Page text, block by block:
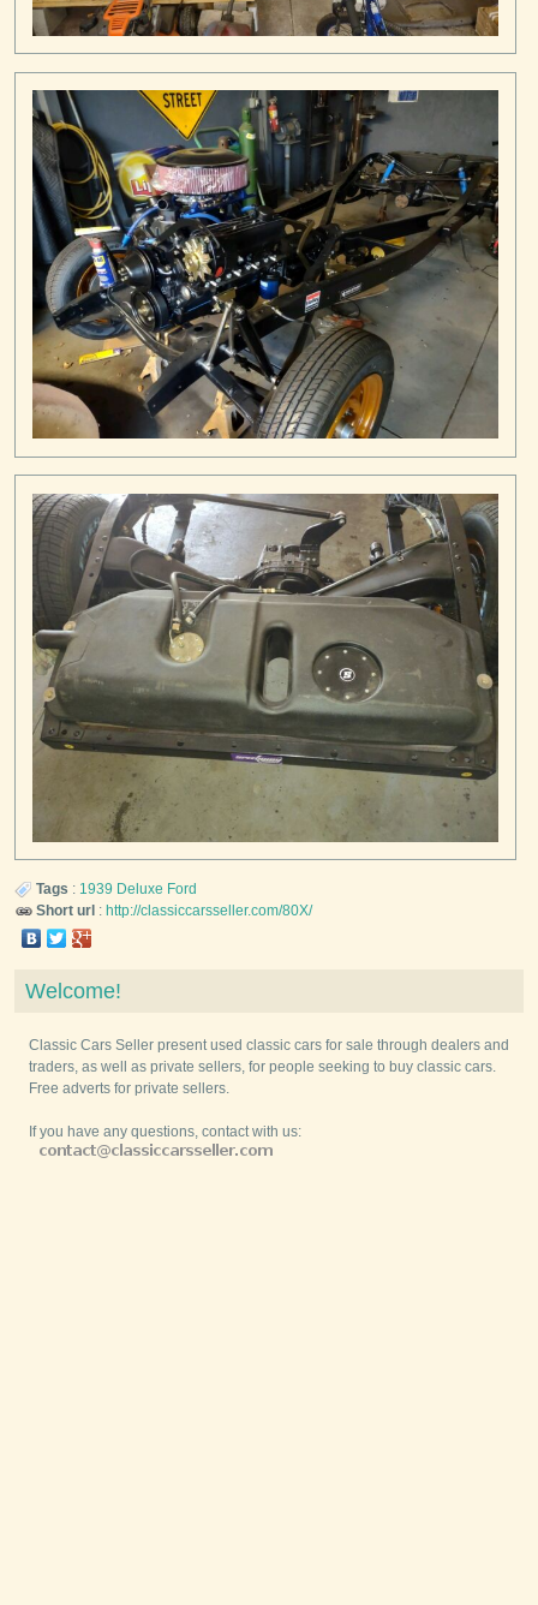
Tags : 1939 Deluxe Ford
Short url : http://classiccarsseller.com/80X/
Welcome!
Classic Cars Seller present used classic cars for sale through dealers and
traders, as well as private sellers, for people seeking to buy classic cars.
Free adverts for private sellers.
If you have any questions, contact with us: